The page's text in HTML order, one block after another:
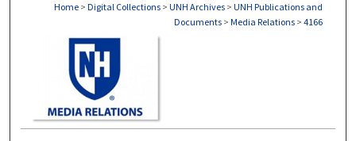
Home > Digital Collections > UNH Archives > UNH Publications and
Documents > Media Relations > 4166